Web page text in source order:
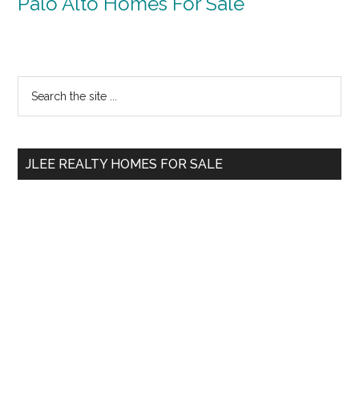
Primary
Sidebar
...
JLEE REALTY HOMES FOR SALE